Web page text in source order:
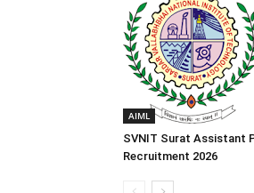
AIML
SVNIT Surat Assistant
Recruitment 2026